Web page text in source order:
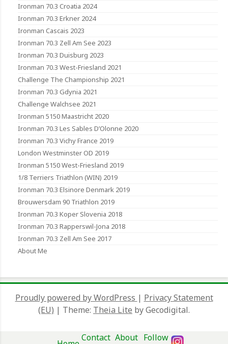
Ironman 70.3 Croatia 2024
Ironman 70.3 Erkner 2024
Ironman Cascais 2023
Ironman 70.3 Zell Am See 2023
Ironman 70.3 Duisburg 2023
Ironman 70.3 West-Friesland 2021
Challenge The Championship 2021
Ironman 70.3 Gdynia 2021
Challenge Walchsee 2021
Ironman 5150 Maastricht 2020
Ironman 70.3 Les Sables D’Olonne 2020
Ironman 70.3 Vichy France 2019
London Westminster OD 2019
Ironman 5150 West-Friesland 2019
1/8 Terriers Triathlon (WIN) 2019
Ironman 70.3 Elsinore Denmark 2019
Brouwersdam 90 Triathlon 2019
Ironman 70.3 Koper Slovenia 2018
Ironman 70.3 Rapperswil-Jona 2018
Ironman 70.3 Zell Am See 2017
About Me
Proudly powered by WordPress | Privacy Statement
(EU) | Theme: Theia Lite by Gecodigital.
Contact About Follow